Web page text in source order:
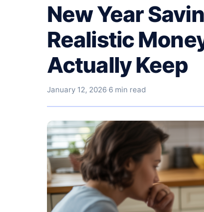
New Year
Realistic
Actually Keep
January 12, 2026·6 min read